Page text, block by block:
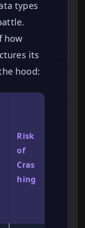
types
how
its
hood:
Risk
of
Cras
hing